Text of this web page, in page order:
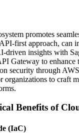
promotes
first approach, can
driven insights with
Gateway to enhance
security through
organizations to craft
Benefits of
(IaC)